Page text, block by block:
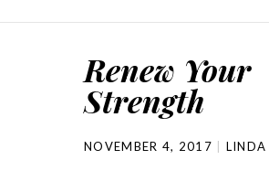
Renew Your
Strength
NOVEMBER 4, 2017 LINDA